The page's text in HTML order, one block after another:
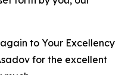
to Your Excellency
for the excellent